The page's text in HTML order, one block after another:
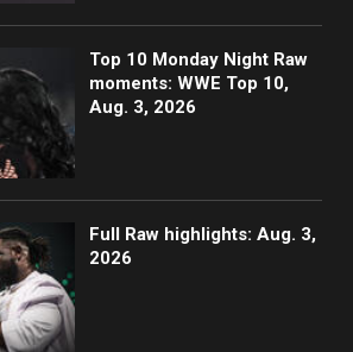
Top 10 Monday Night Raw
moments: WWE Top 10,
Aug. 3, 2026
Full Raw highlights: Aug. 3,
2026